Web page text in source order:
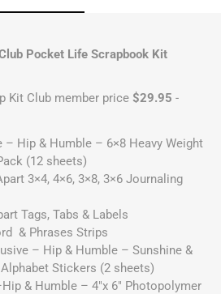
Pocket Life Scrapbook Kit
Kit Club member price $29.95 -
– Hip & Humble – 6×8 Heavy Weight
(12 sheets)
3×4, 4×6, 3×8, 3×6 Journaling
Tags, Tabs & Labels
& Phrases Strips
– Hip & Humble – Sunshine &
Stickers (2 sheets)
& Humble – 4″x 6″ Photopolymer